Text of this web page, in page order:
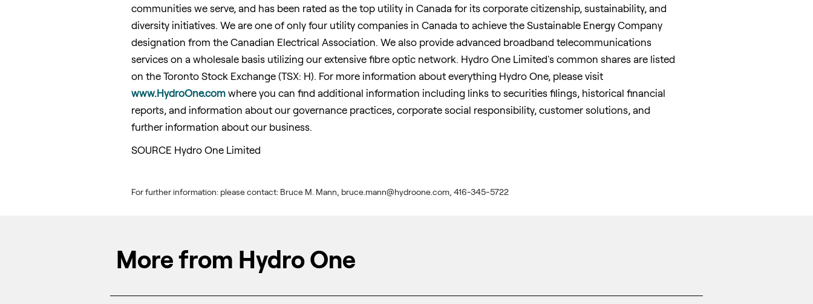
communities we serve, and has been rated as the top utility in Canada for its corporate citizenship, sustainability, and
diversity initiatives. We are one of only four utility companies in Canada to achieve the Sustainable Energy Company
designation from the Canadian Electrical Association. We also provide advanced broadband telecommunications
services on a wholesale basis utilizing our extensive fibre optic network. Hydro One Limited's common shares are listed
on the Toronto Stock Exchange (TSX: H). For more information about everything Hydro One, please visit
www.HydroOne.comwhere you can find additional information including links to securities filings, historical financial
reports, and information about our governance practices, corporate social responsibility, customer solutions, and
further information about our business.
SOURCE Hydro One Limited
For further information: please contact: Bruce M. Mann, bruce.mann@hydroone.com, 416-345-5722
More from Hydro One